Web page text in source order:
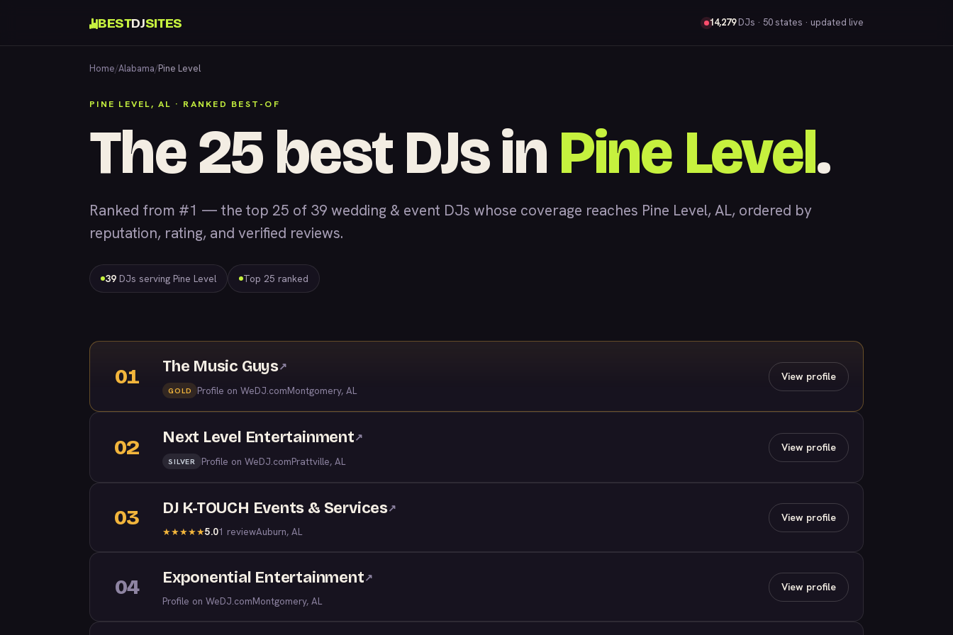
BESTDJSITES 14,279DJs · 50 states · updated live
Home/Alabama/Pine Level
PINE LEVEL, AL · RANKED BEST-OF
The 25 best DJs in Pine Level.
Ranked from #1 — the top 25 of 39 wedding & event DJs whose coverage reaches Pine Level, AL, ordered by
reputation, rating, and verified reviews.
39 DJs serving Pine Level Top 25 ranked
01 The Music Guys↗
GOLD Profile on WeDJ.comMontgomery, AL
View profile
02 Next Level Entertainment↗
SILVER Profile on WeDJ.comPrattville, AL
View profile
03 DJ K-TOUCH Events & Services↗
★★★★★5.01 reviewAuburn, AL
View profile
04 Exponential Entertainment↗
Profile on WeDJ.comMontgomery, AL
View profile